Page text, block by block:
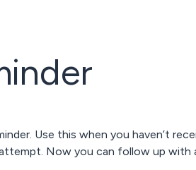
Use this when you haven’t
Now you can follow up with